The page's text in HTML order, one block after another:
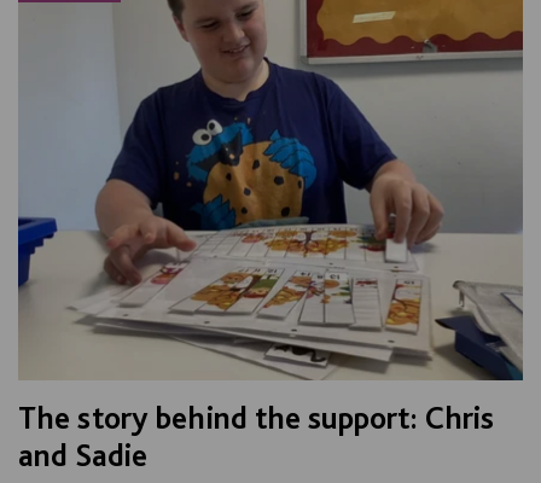
The story behind the support: Chris
and Sadie